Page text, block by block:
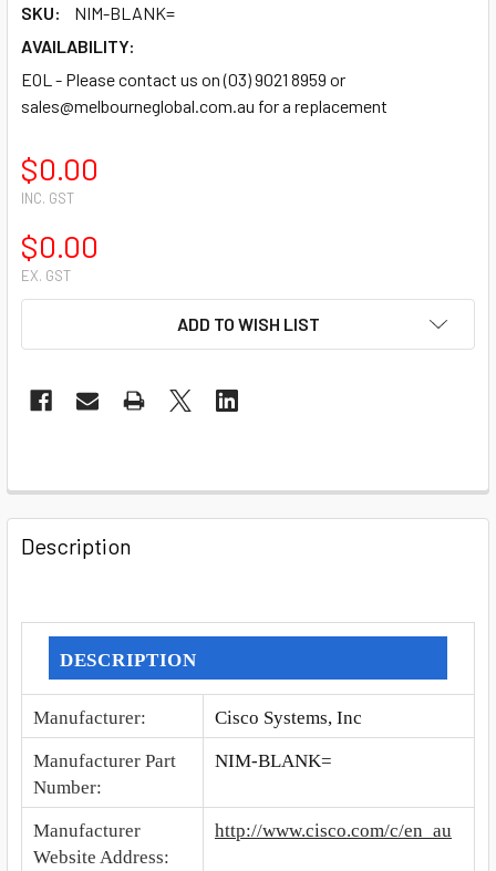
SKU:
NIM-BLANK=
AVAILABILITY:
EOL - Please contact us on (03) 9021 8959 or
sales@melbourneglobal.com.au for a replacement
$0.00
INC. GST
$0.00
EX. GST
ADD TO WISH LIST
FREQUENTLY
BOUGHT
TOGETHER:
SELECT
SELECTED
TO CART
Description
DESCRIPTION
Manufacturer: Cisco Systems, Inc
Manufacturer Part
Number:
NIM-BLANK=
Manufacturer
Website Address:
http://www.cisco.com/c/en_au